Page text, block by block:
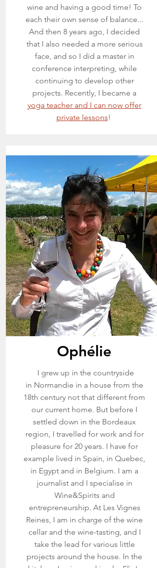
wine and having a good time! To
each their own sense of balance...
And then 8 years ago, I decided
that I also needed a more serious
face, and so I did a master in
conference interpreting, while
continuing to develop other
projects. Recently, I became a
yoga teacher and I can now offer
private lessons!
Ophélie
I grew up in the countryside
in Normandie in a house from the
18th century not that different from
our current home. But before I
settled down in the Bordeaux
region, I travelled for work and for
pleasure for 20 years. I have for
example lived in Spain, in Quebec,
in Egypt and in Belgium. I am a
journalist and I specialise in
Wine&Spirits and
entrepreneurship. At Les Vignes
Reines, I am in charge of the wine
cellar and the wine-tasting, and I
take the lead for various little
projects around the house. In the